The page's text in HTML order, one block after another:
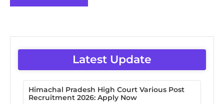
Latest Update
Himachal Pradesh High Court Various Post
Recruitment 2026: Apply Now